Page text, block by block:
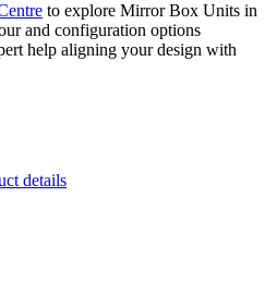
to explore Mirror Box Units in
and configuration options
help aligning your design with
details